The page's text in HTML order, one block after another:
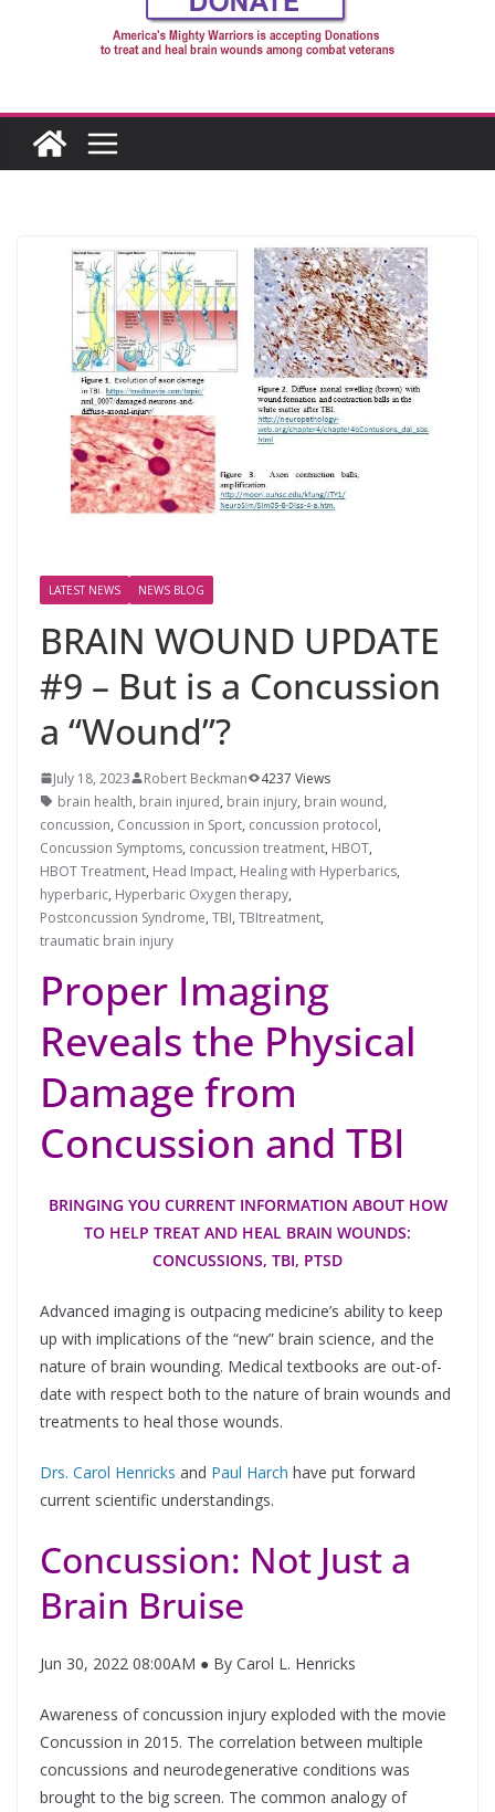
LATEST NEWS NEWS BLOG
BRAIN WOUND UPDATE
#9 – But is a Concussion
a “Wound”?
July 18, 2023 Robert Beckman
4237 Views
brain health, brain injured, brain injury, brain wound,
concussion, Concussion in Sport, concussion protocol,
Concussion Symptoms, concussion treatment, HBOT,
HBOT Treatment, Head Impact, Healing with Hyperbarics,
hyperbaric, Hyperbaric Oxygen therapy,
Postconcussion Syndrome, TBI, TBItreatment,
traumatic brain injury
Proper Imaging
Reveals the Physical
Damage from
Concussion and TBI
BRINGING YOU CURRENT INFORMATION ABOUT HOW
TO HELP TREAT AND HEAL BRAIN WOUNDS:
CONCUSSIONS, TBI, PTSD
Advanced imaging is outpacing medicine’s ability to keep
up with implications of the “new” brain science, and the
nature of brain wounding. Medical textbooks are out-of-
date with respect both to the nature of brain wounds and
treatments to heal those wounds.
Drs. Carol Henricks and Paul Harch have put forward
current scientific understandings.
Concussion: Not Just a
Brain Bruise
Jun 30, 2022 08:00AM ● By Carol L. Henricks
Awareness of concussion injury exploded with the movie
Concussion in 2015. The correlation between multiple
concussions and neurodegenerative conditions was
brought to the big screen. The common analogy of